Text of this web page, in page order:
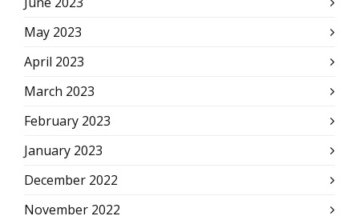
May 2023
April 2023
March 2023
February 2023
January 2023
December 2022
November 2022